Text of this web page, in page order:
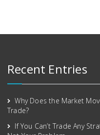
Recent Entries
Why Does the Market
Trade?
If You Can’t Trade Any